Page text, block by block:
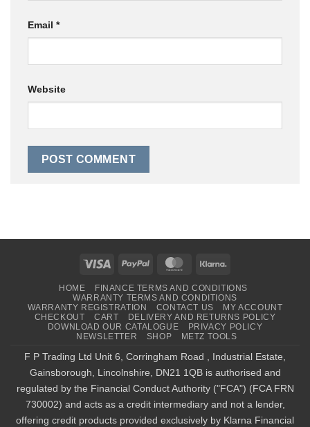
Email *
Website
Visa PayPal MasterCard
HOME
FINANCE TERMS AND CONDITIONS
WARRANTY TERMS AND CONDITIONS
WARRANTY REGISTRATION
CONTACT US
MY ACCOUNT
CHECKOUT
CART
DELIVERY AND RETURNS POLICY
DOWNLOAD OUR CATALOGUE
PRIVACY POLICY
NEWSLETTER
SHOP METZ TOOLS
F P Trading Ltd Unit 6, Corringham Road , Industrial Estate,
Gainsborough, Lincolnshire, DN21 1QB is authorised and
regulated by the Financial Conduct Authority ("FCA") (FCA FRN
730002) and acts as a credit intermediary and not a lender,
offering credit products provided exclusively by Klarna Financial